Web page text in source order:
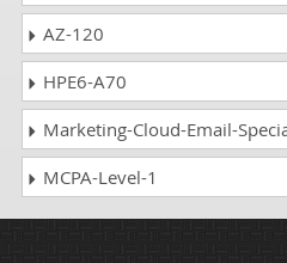
AZ-120
HPE6-A70
Marketing-Cloud-Email-
MCPA-Level-1